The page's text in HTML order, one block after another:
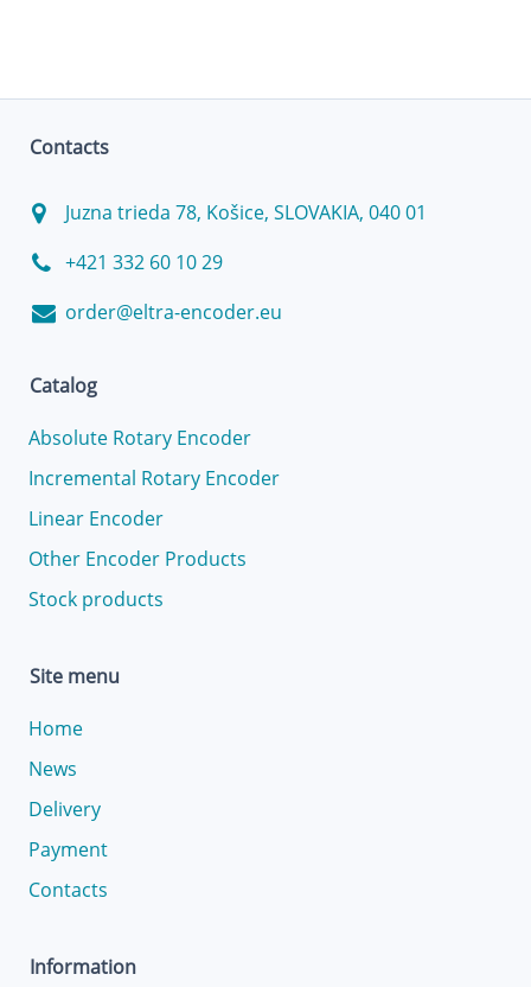
Contacts
Juzna trieda 78, Košice, SLOVAKIA, 040 01
+421 332 60 10 29
order@eltra-encoder.eu
Catalog
Absolute Rotary Encoder
Incremental Rotary Encoder
Linear Encoder
Other Encoder Products
Stock products
Site menu
Home
News
Delivery
Payment
Contacts
Information